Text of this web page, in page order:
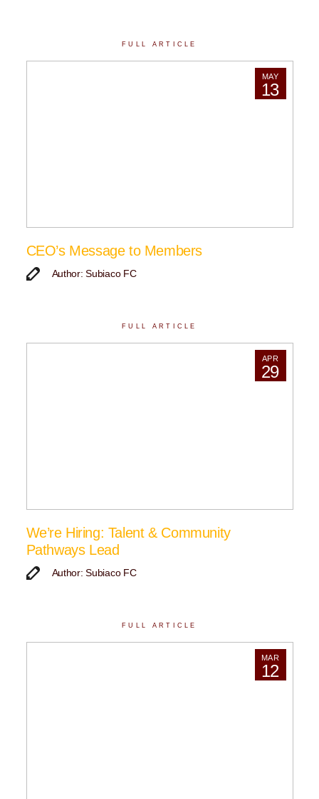
FULL ARTICLE
MAY
13
CEO’s Message to Members
Author: Subiaco FC
FULL ARTICLE
APR
29
We’re Hiring: Talent & Community
Pathways Lead
Author: Subiaco FC
FULL ARTICLE
MAR
12